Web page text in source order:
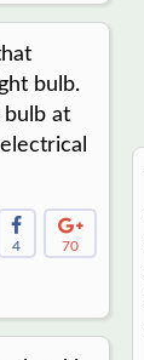
bulb.
bulb at
4
70